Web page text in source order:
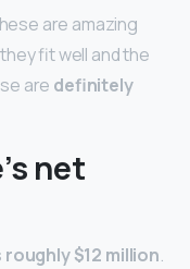
are amazing
fit well and the
are definitely
net
roughly $12 million.